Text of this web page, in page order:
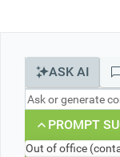
ASK AI
PROMPT
Out of office